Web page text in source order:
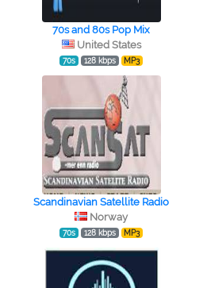
70s and 80s Pop Mix
United States
70s 128 kbps MP3
Scandinavian Satellite Radio
Norway
70s 128 kbps MP3